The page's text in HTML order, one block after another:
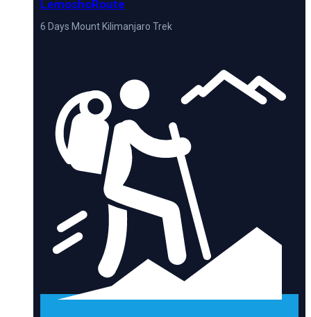
LemoshoRoute
6 Days Mount Kilimanjaro Trek